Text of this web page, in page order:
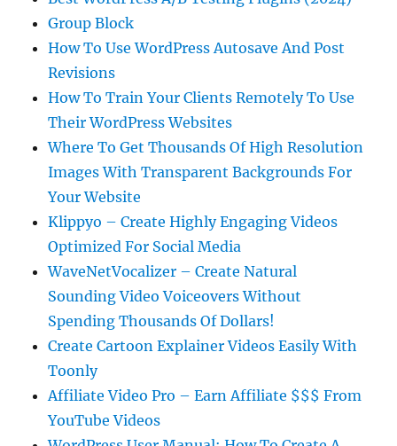
Group Block
How To Use WordPress Autosave And Post
Revisions
How To Train Your Clients Remotely To Use
Their WordPress Websites
Where To Get Thousands Of High Resolution
Images With Transparent Backgrounds For
Your Website
Klippyo – Create Highly Engaging Videos
Optimized For Social Media
WaveNetVocalizer – Create Natural
Sounding Video Voiceovers Without
Spending Thousands Of Dollars!
Create Cartoon Explainer Videos Easily With
Toonly
Affiliate Video Pro – Earn Affiliate $$$ From
YouTube Videos